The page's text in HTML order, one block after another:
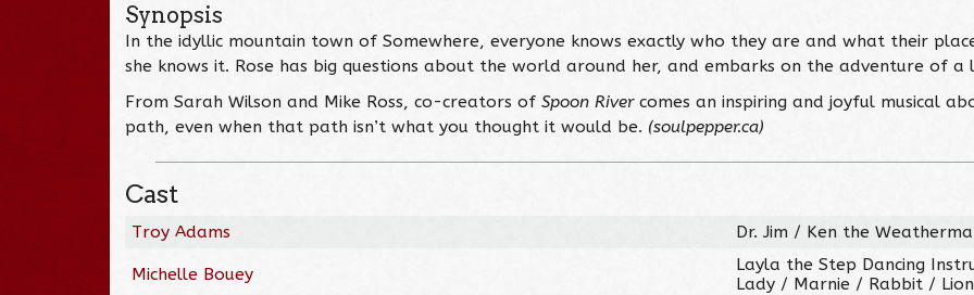
Synopsis
In the idyllic mountain town of Somewhere, everyone knows exactly who they are and what their
she knows it. Rose has big questions about the world around her, and embarks on the adventure of
From Sarah Wilson and Mike Ross, co-creators ofSpoon Rivercomes an inspiring and joyful musical
path, even when that path isn’t what you thought it would be. (soulpepper.ca)
Cast
Troy Adams Dr. Jim / Ken the
Michelle Bouey
Layla the Step Dancing
Lady / Marnie / Rabbit /